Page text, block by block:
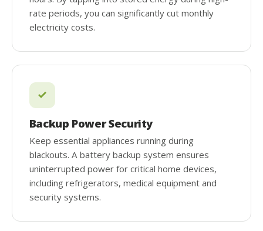
rate periods, you can significantly cut monthly
electricity costs.
Backup Power Security
Keep essential appliances running during
blackouts. A battery backup system ensures
uninterrupted power for critical home devices,
including refrigerators, medical equipment and
security systems.